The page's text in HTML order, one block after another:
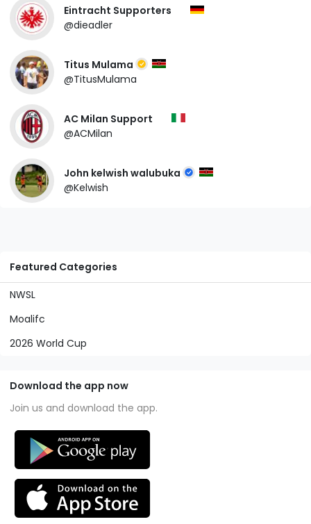
Featured Categories
NWSL
Moalifc
2026 World Cup
Download the app now
Join us and download the app.
Eintracht Supporters
@dieadler
Titus Mulama
@TitusMulama
AC Milan Support
@ACMilan
John kelwish walubuka
@Kelwish